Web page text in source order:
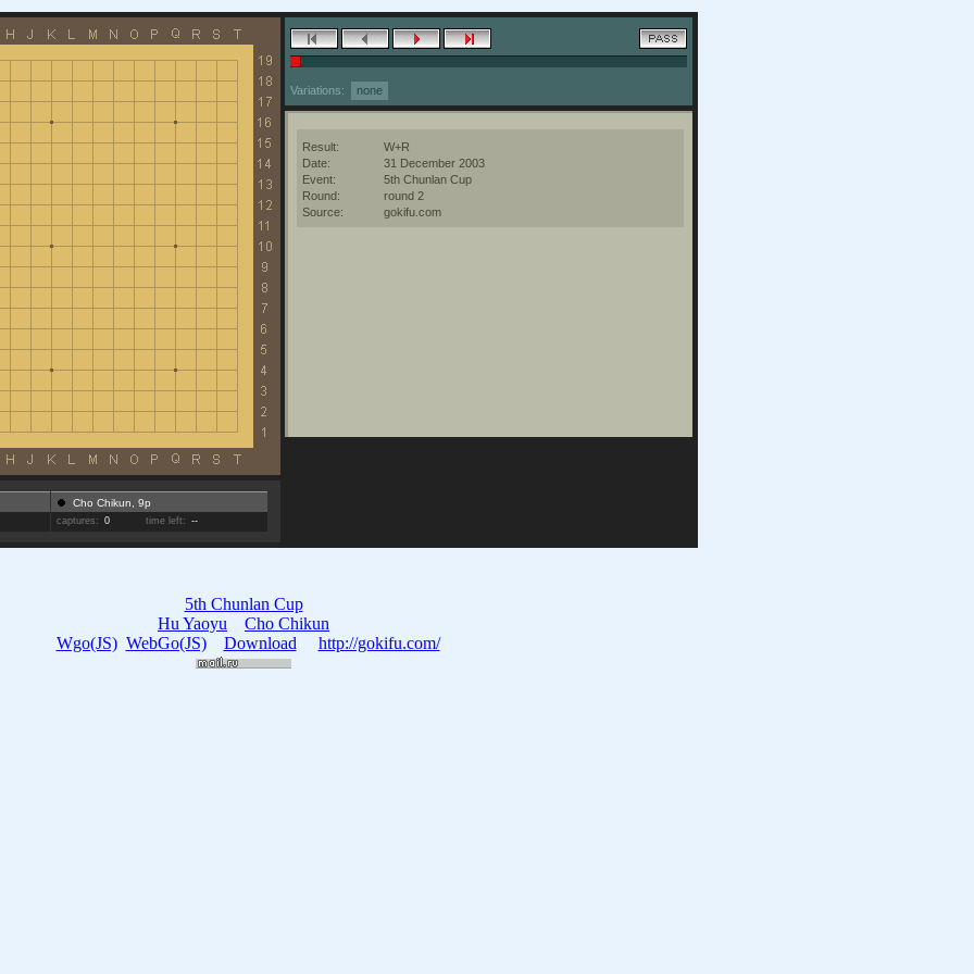
Variations: none
Result:
W+R
Date:
31 December 2003
Event:
5th Chunlan Cup
Round:
round 2
Source:
gokifu.com
Cho Chikun, 9p
captures: 0 time left: --
5th Chunlan Cup
Hu Yaoyu
Cho Chikun
Wgo(JS) WebGo(JS) Download http://gokifu.com/